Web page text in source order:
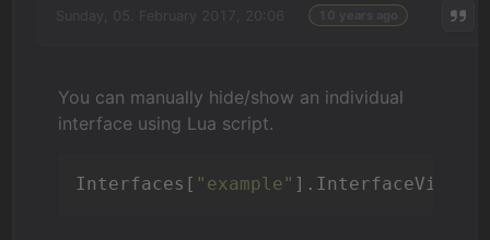
You can manually hide/show an individual
interface using Lua script.
Interfaces[ "example"